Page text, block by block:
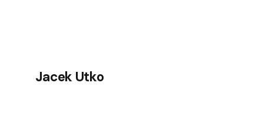
Jacek Utko